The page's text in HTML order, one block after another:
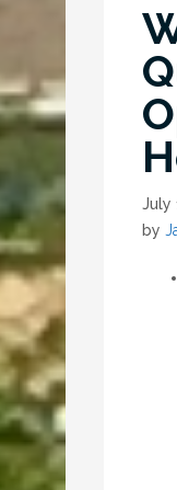
July
by